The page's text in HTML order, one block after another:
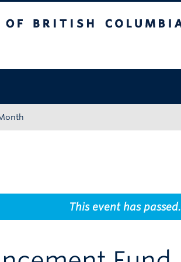
This event has passed.